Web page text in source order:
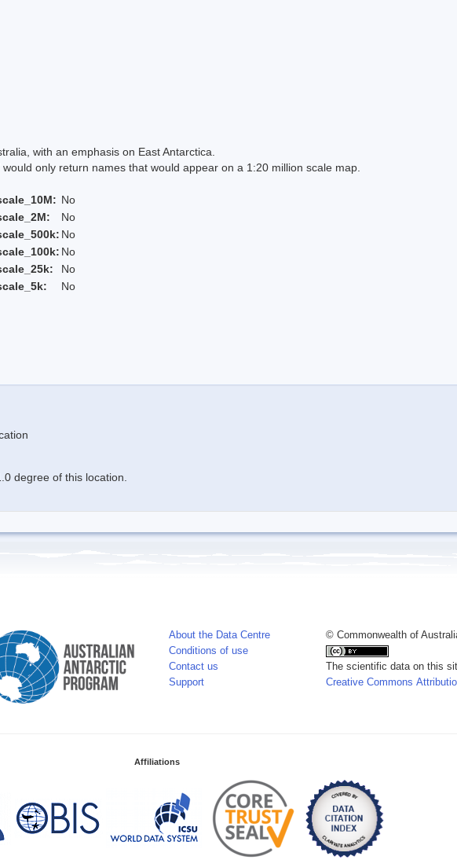
with an emphasis on East Antarctica.
only return names that would appear on a 1:20 million scale map.
No
No
No
No
No
No
degree of this location.
About the Data Centre
Conditions of use
Contact us
Support
© Commonwealth of
The scientific data on this
Creative Commons
Affiliations